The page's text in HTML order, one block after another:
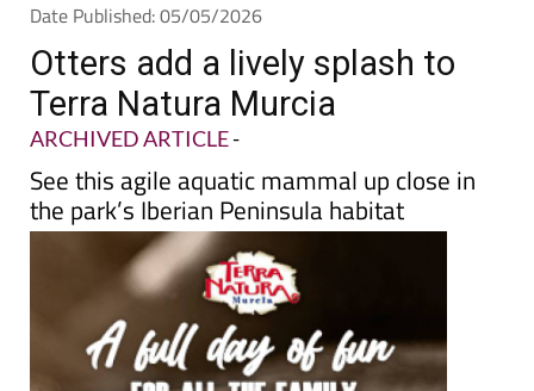
Date Published: 05/05/2026
Otters add a lively splash to
Terra Natura Murcia
ARCHIVED ARTICLE-
See this agile aquatic mammal up close in
the park’s Iberian Peninsula habitat